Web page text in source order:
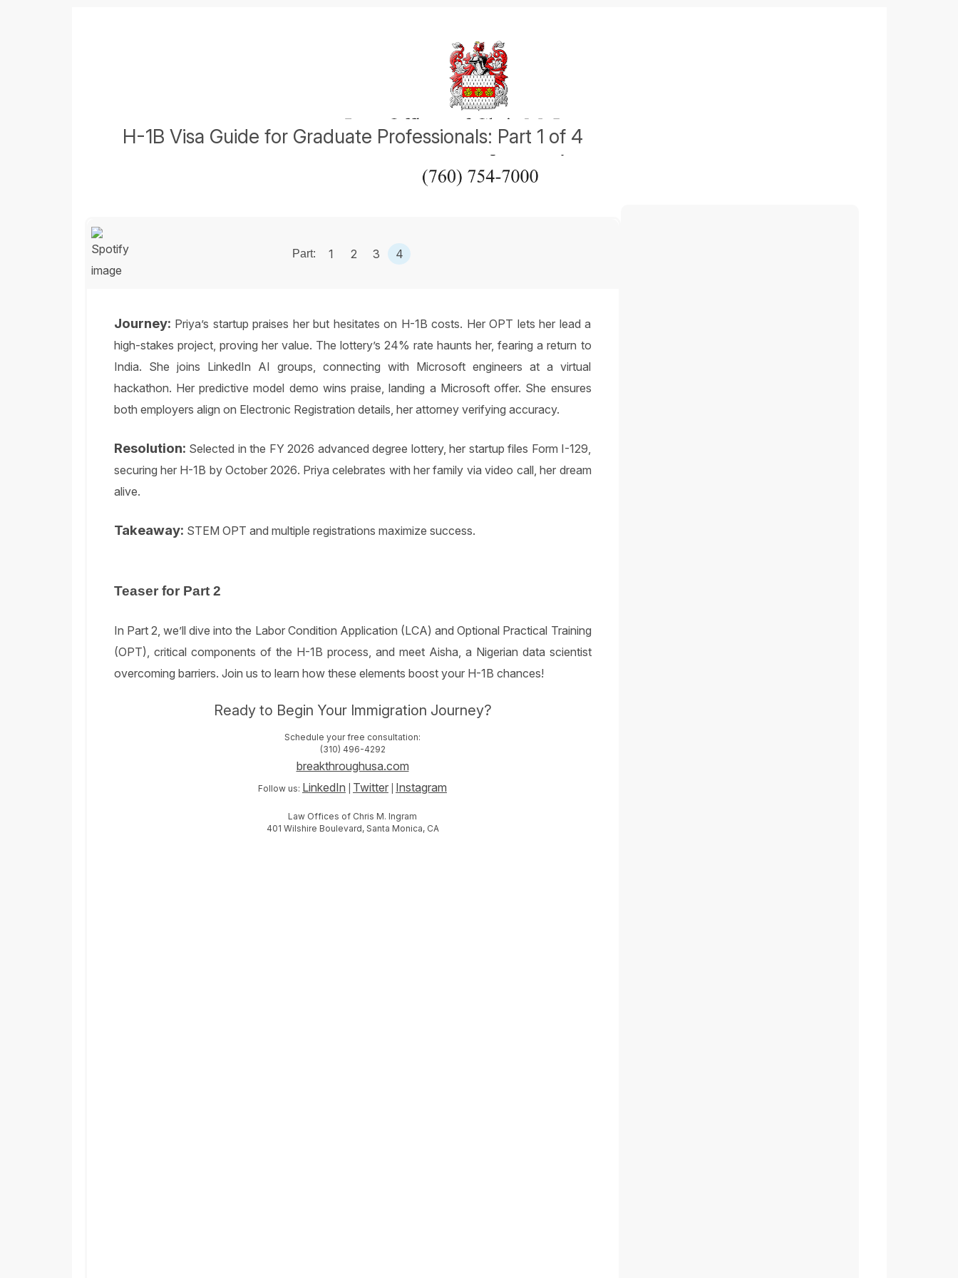
H-1B Visa Guide for Graduate Professionals: Part 1 of 4
Part: 1 2 3 4
Journey: Priya’s startup praises her but hesitates on H-1B costs. Her OPT lets her lead a
high-stakes project, proving her value. The lottery’s 24% rate haunts her, fearing a return to
India. She joins LinkedIn AI groups, connecting with Microsoft engineers at a virtual
hackathon. Her predictive model demo wins praise, landing a Microsoft offer. She ensures
both employers align on Electronic Registration details, her attorney verifying accuracy.
Resolution: Selected in the FY 2026 advanced degree lottery, her startup files Form I-129,
securing her H-1B by October 2026. Priya celebrates with her family via video call, her dream
alive.
Takeaway: STEM OPT and multiple registrations maximize success.
Teaser for Part 2
In Part 2, we’ll dive into the Labor Condition Application (LCA) and Optional Practical Training
(OPT), critical components of the H-1B process, and meet Aisha, a Nigerian data scientist
overcoming barriers. Join us to learn how these elements boost your H-1B chances!
Ready to Begin Your Immigration Journey?
Schedule your free consultation:
(310) 496-4292
breakthroughusa.com
Follow us: LinkedIn Twitter Instagram
Law Offices of Chris M. Ingram
401 Wilshire Boulevard, Santa Monica, CA